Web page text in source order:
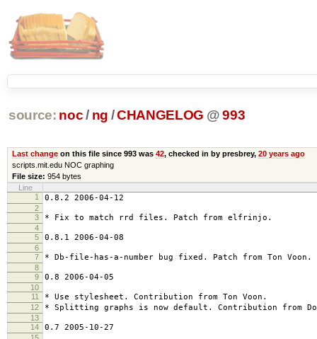
source: noc/ ng /CHANGELOG @ 993
Last changeon this file since 993 was 42, checked in by presbrey, 20 years ago
scripts.mit.edu NOC graphing
File size: 954 bytes
Line
1
0.8.2 2006-04-12
2
3
* Fix to match rrd files. Patch from elfrinjo.
4
5
0.8.1 2006-04-08
6
7
* Db-file-has-a-number bug fixed. Patch from Ton Voon.
8
9
0.8 2006-04-05
10
11
* Use stylesheet. Contribution from Ton Voon.
12 * Splitting graphs is now default. Contribution from
13
14
0.7 2005-10-27